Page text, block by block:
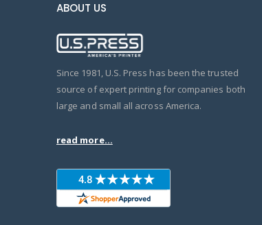
ABOUT US
Since 1981, U.S. Press has been the trusted
source of expert printing for companies both
large and small all across America.
read more...